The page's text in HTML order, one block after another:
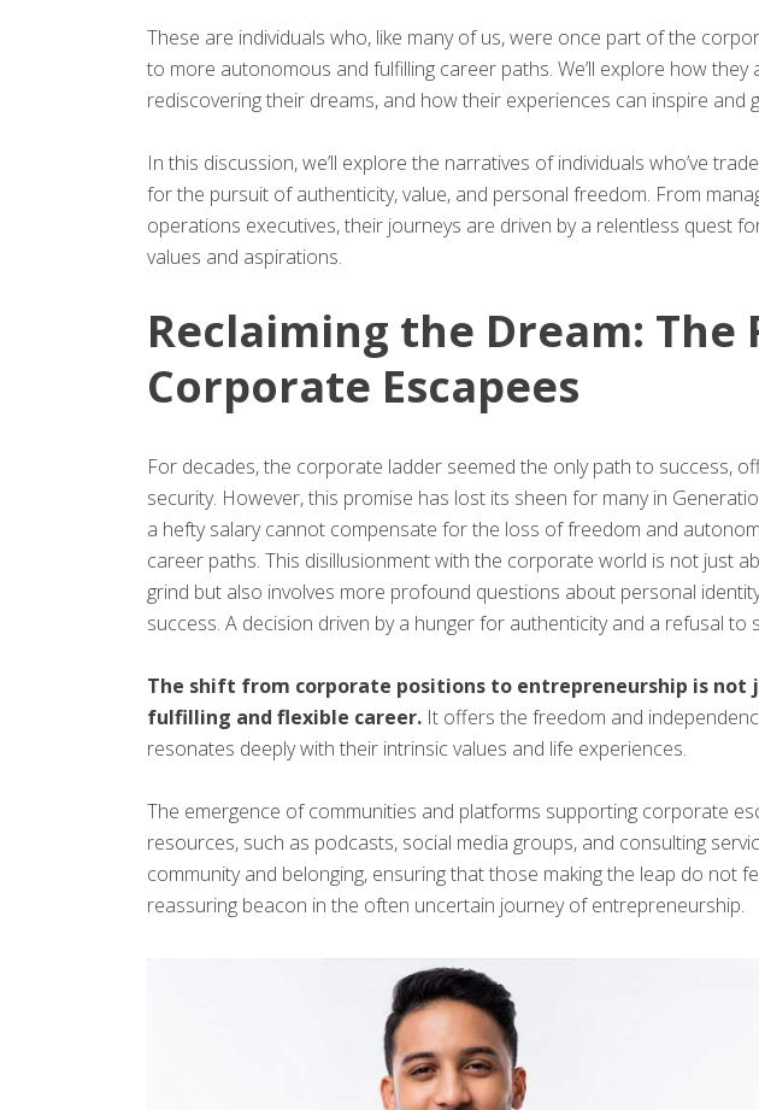
These are individuals who, like many of us, were once part of the
to more autonomous and fulfilling career paths. We’ll explore how they
rediscovering their dreams, and how their experiences can inspire and
In this discussion, we’ll explore the narratives of individuals who’ve
for the pursuit of authenticity, value, and personal freedom. From
operations executives, their journeys are driven by a relentless quest
values and aspirations.
Reclaiming the Dream: The
Corporate Escapees
For decades, the corporate ladder seemed the only path to success,
security. However, this promise has lost its sheen for many in
a hefty salary cannot compensate for the loss of freedom and
career paths. This disillusionment with the corporate world is not just
grind but also involves more profound questions about personal
success. A decision driven by a hunger for authenticity and a refusal
The shift from corporate positions to entrepreneurship is
fulfilling and flexible career. It offers the freedom and
resonates deeply with their intrinsic values and life experiences.
The emergence of communities and platforms supporting corporate
resources, such as podcasts, social media groups, and consulting
community and belonging, ensuring that those making the leap do not
reassuring beacon in the often uncertain journey of entrepreneurship.